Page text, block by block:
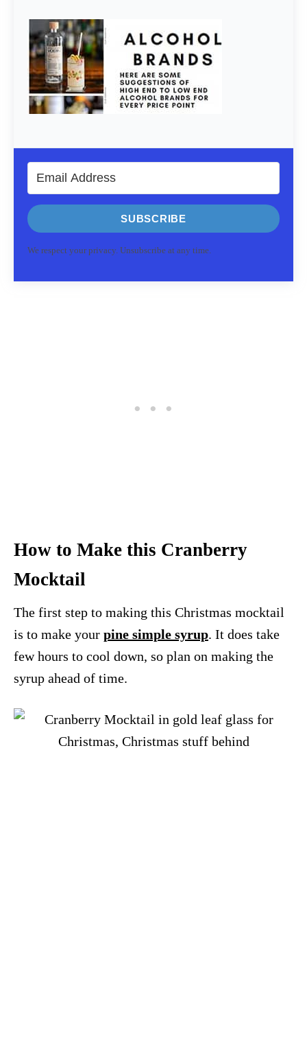
SUBSCRIBE
We respect your privacy. Unsubscribe at any time.
How to Make this Cranberry
Mocktail
The first step to making this Christmas mocktail
is to make your pine simple syrup. It does take
few hours to cool down, so plan on making the
syrup ahead of time.